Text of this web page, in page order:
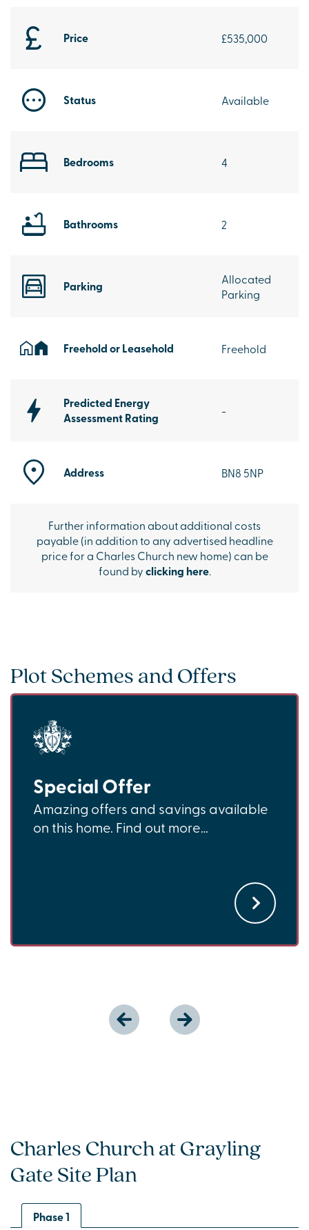
Price £535,000
Status Available
Bedrooms 4
Bathrooms 2
Parking
Allocated
Parking
Freehold or Leasehold Freehold
Predicted Energy
Assessment Rating
-
Address BN8 5NP
Further information about additional costs
payable (in addition to any advertised headline
price for a Charles Church new home) can be
found byclicking here.
Plot Schemes and Offers
Special Offer
Amazing offers and savings available
on this home. Find out more…
Charles Church at Grayling
Gate Site Plan
Phase 1